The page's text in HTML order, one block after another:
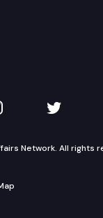
onTVW
Network. All rights